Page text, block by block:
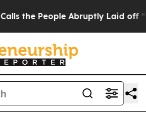
Abruptly Laid off “Simply a Math